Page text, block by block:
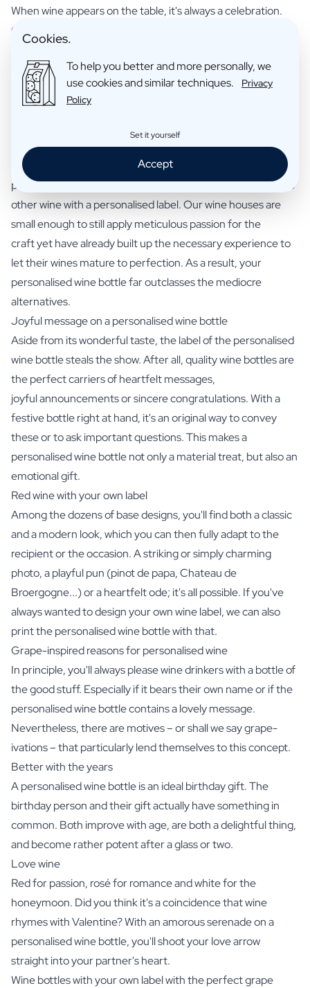
When wine appears on the table, it's always a celebration.
Giving a personalised wine bottle as a gift only adds to the
cru taste, whose authenticity even true connoisseurs will
recognise. The elegant label, tailored to the occasion,
completes the picture. You can create such a perfectly
Wine bottle with your own label
Quality makes or breaks a wine. That's exactly where our
personalised wine bottles make the difference compared to
other wine with a personalised label. Our wine houses are
small enough to still apply meticulous passion for the
craft yet have already built up the necessary experience to
let their wines mature to perfection. As a result, your
personalised wine bottle far outclasses the mediocre
alternatives.
Joyful message on a personalised wine bottle
Aside from its wonderful taste, the label of the personalised
wine bottle steals the show. After all, quality wine bottles are
the perfect carriers of heartfelt messages,
joyful announcements or sincere congratulations. With a
festive bottle right at hand, it's an original way to convey
these or to ask important questions. This makes a
personalised wine bottle not only a material treat, but also an
emotional gift.
Red wine with your own label
Among the dozens of base designs, you'll find both a classic
and a modern look, which you can then fully adapt to the
recipient or the occasion. A striking or simply charming
photo, a playful pun (pinot de papa, Chateau de
Broergogne...) or a heartfelt ode; it's all possible. If you've
always wanted to design your own wine label, we can also
print the personalised wine bottle with that.
Grape-inspired reasons for personalised wine
In principle, you'll always please wine drinkers with a bottle of
the good stuff. Especially if it bears their own name or if the
personalised wine bottle contains a lovely message.
Nevertheless, there are motives – or shall we say grape-
ivations – that particularly lend themselves to this concept.
Better with the years
A personalised wine bottle is an ideal birthday gift. The
birthday person and their gift actually have something in
common. Both improve with age, are both a delightful thing,
and become rather potent after a glass or two.
Love wine
Red for passion, rosé for romance and white for the
honeymoon. Did you think it's a coincidence that wine
rhymes with Valentine? With an amorous serenade on a
personalised wine bottle, you'll shoot your love arrow
straight into your partner's heart.
Wine bottles with your own label with the perfect grape
Cookies.
To help you better and more personally, we
use cookies and similar techniques.
Privacy
Policy
Set it yourself
Accept